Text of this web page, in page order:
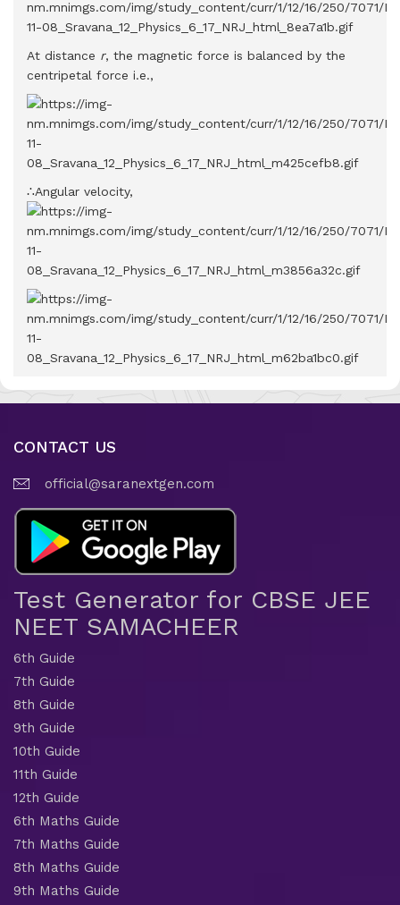
At distance r, the magnetic force is balanced by the
centripetal force i.e.,
∴Angular velocity,
CONTACT US
official@saranextgen.com
Test Generator for CBSE JEE
NEET SAMACHEER
6th Guide
7th Guide
8th Guide
9th Guide
10th Guide
11th Guide
12th Guide
6th Maths Guide
7th Maths Guide
8th Maths Guide
9th Maths Guide